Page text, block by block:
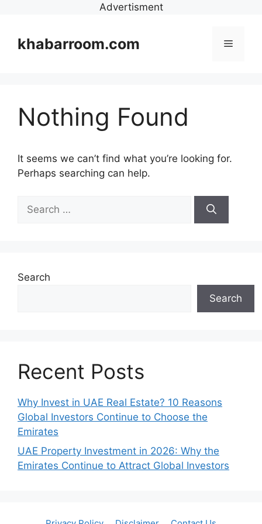
Advertisment
contentkhabarroom.com Menu
Nothing Found
It seems we can’t find what you’re looking for.
Perhaps searching can help.
for:
Search
Search
Recent Posts
Why Invest in UAE Real Estate? 10 Reasons
Global Investors Continue to Choose the
Emirates
UAE Property Investment in 2026: Why the
Emirates Continue to Attract Global Investors